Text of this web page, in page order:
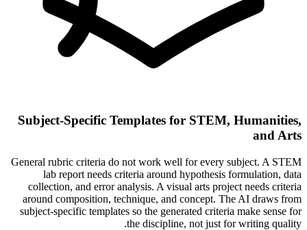
Subject-Specific Templates for STEM, Humanities,
and Arts
General rubric criteria do not work well for every subject. A STEM
lab report needs criteria around hypothesis formulation, data
collection, and error analysis. A visual arts project needs criteria
around composition, technique, and concept. The AI draws from
subject-specific templates so the generated criteria make sense for
the discipline, not just for writing quality.